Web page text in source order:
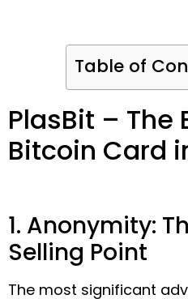
Table of
PlasBit – The
Bitcoin Card
1. Anonymity:
Selling Point
The most significant